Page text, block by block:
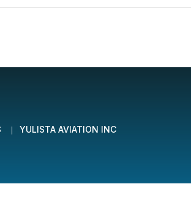
YULISTA AVIATION INC